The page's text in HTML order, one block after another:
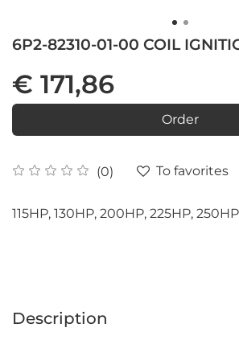
6P2-82310-01-00 COIL
(0) To favorites
€ 171,86
Order
115HP, 130HP, 200HP, 225HP,
Description